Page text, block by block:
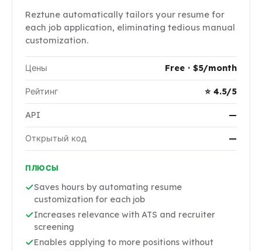
Reztune automatically tailors your resume for
each job application, eliminating tedious manual
customization.
Цены Free · $5/month
Рейтинг ⭐ 4.5/5
API —
Открытый код —
ПЛЮСЫ
Saves hours by automating resume
customization for each job
Increases relevance with ATS and recruiter
screening
Enables applying to more positions without